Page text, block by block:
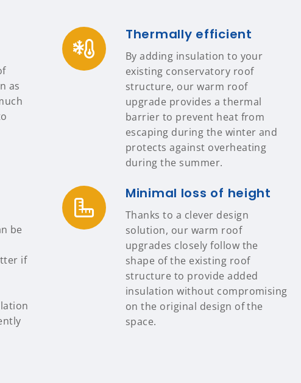
as
Thermally efficient
By adding insulation to your
existing conservatory roof
structure, our warm roof
upgrade provides a thermal
barrier to prevent heat from
escaping during the winter and
protects against overheating
during the summer.
be
if
Minimal loss of height
Thanks to a clever design
solution, our warm roof
upgrades closely follow the
shape of the existing roof
structure to provide added
insulation without compromising
on the original design of the
space.